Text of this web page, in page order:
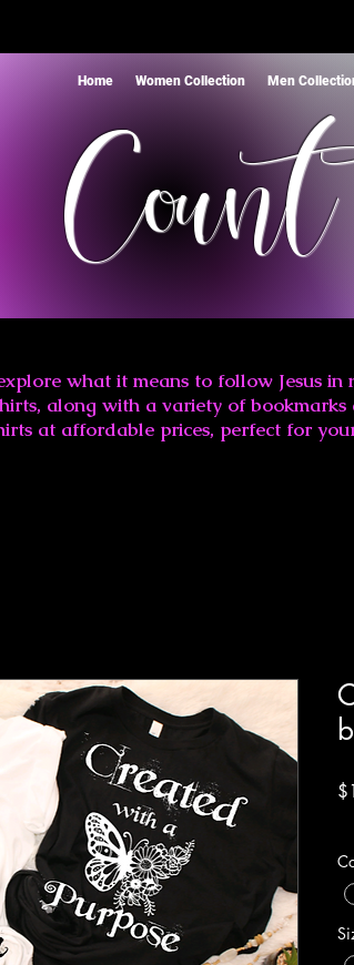
Home Women Collection Men
what it means to follow Jesus in
along with a variety of
at affordable prices, perfect for